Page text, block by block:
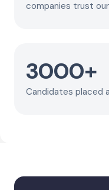
companies trust
3000+
Candidates placed